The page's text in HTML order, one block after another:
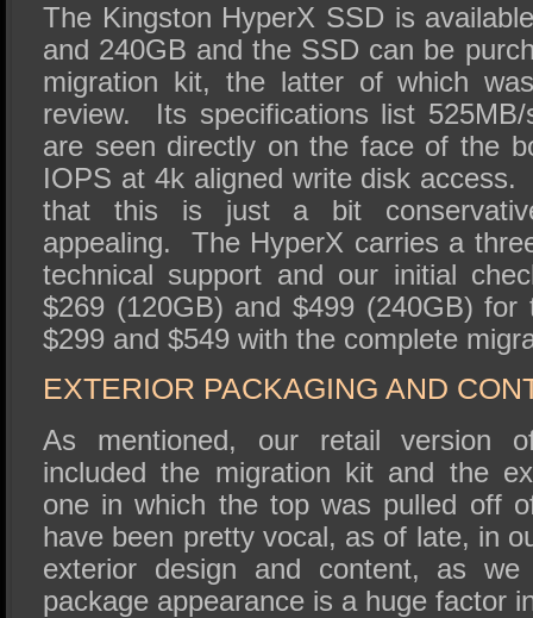
The Kingston HyperX SSD is
and 240GB and the SSD can be
migration kit, the latter of which
review. Its specifications list
are seen directly on the face of the
IOPS at 4k aligned write disk
that this is just a bit
appealing. The HyperX carries a
technical support and our initial
$269 (120GB) and $499 (240GB) for
$299 and $549 with the complete
EXTERIOR PACKAGING AND
As mentioned, our retail version
included the migration kit and the
one in which the top was pulled off
have been pretty vocal, as of late, in
exterior design and content, as
package appearance is a huge factor